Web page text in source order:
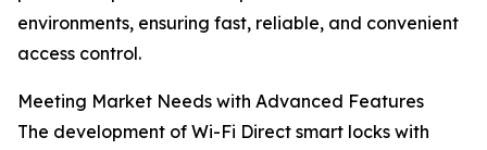
environments, ensuring fast, reliable, and convenient
access control.
Meeting Market Needs with Advanced Features
The development of Wi-Fi Direct smart locks with